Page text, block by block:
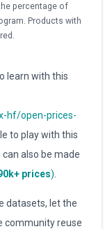
percentage of
Products with
learn with this
hf/open-prices-
to play with this
also be made
prices)
datasets, let the
community reuse